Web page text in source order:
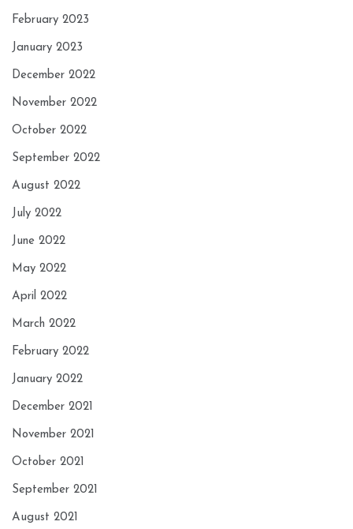
February 2023
January 2023
December 2022
November 2022
October 2022
September 2022
August 2022
July 2022
June 2022
May 2022
April 2022
March 2022
February 2022
January 2022
December 2021
November 2021
October 2021
September 2021
August 2021